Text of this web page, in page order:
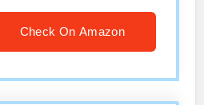
Check On Amazon